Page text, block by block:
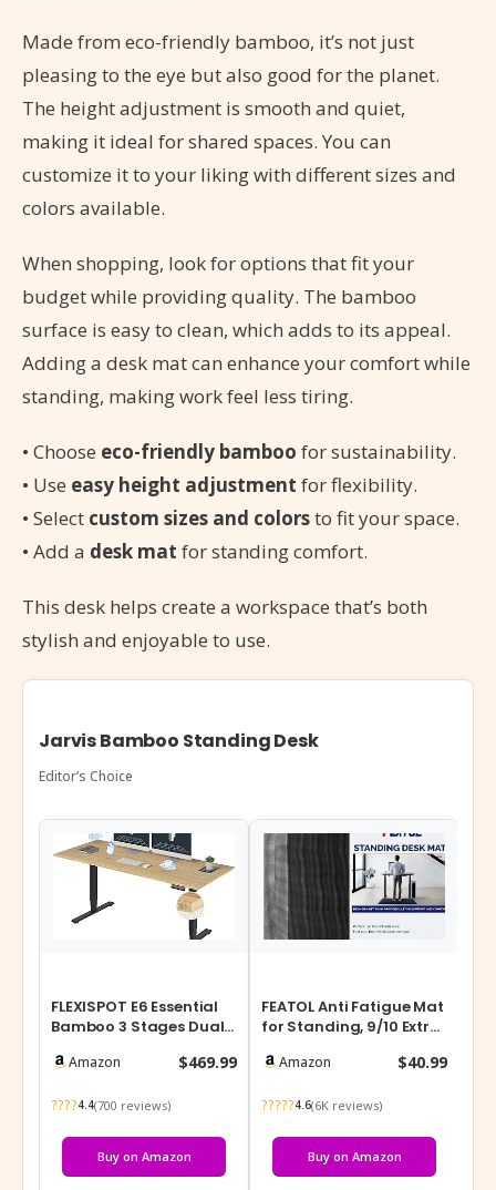
Made from eco-friendly bamboo, it’s not just
pleasing to the eye but also good for the planet.
The height adjustment is smooth and quiet,
making it ideal for shared spaces. You can
customize it to your liking with different sizes and
colors available.
When shopping, look for options that fit your
budget while providing quality. The bamboo
surface is easy to clean, which adds to its appeal.
Adding a desk mat can enhance your comfort while
standing, making work feel less tiring.
• Choose eco-friendly bamboo for sustainability.
• Use easy height adjustment for flexibility.
• Select custom sizes and colorsto fit your space.
• Add a desk mat for standing comfort.
This desk helps create a workspace that’s both
stylish and enjoyable to use.
Jarvis Bamboo Standing Desk
Editor’s Choice
FLEXISPOT E6 Essential
Bamboo 3 Stages Dual
Electric He…
Amazon $469.99
????4.4(700 reviews)
Buy on Amazon
FEATOL Anti Fatigue Mat
for Standing, 9/10 Extra
Standin…
Amazon $40.99
?????4.6(6K reviews)
Buy on Amazon